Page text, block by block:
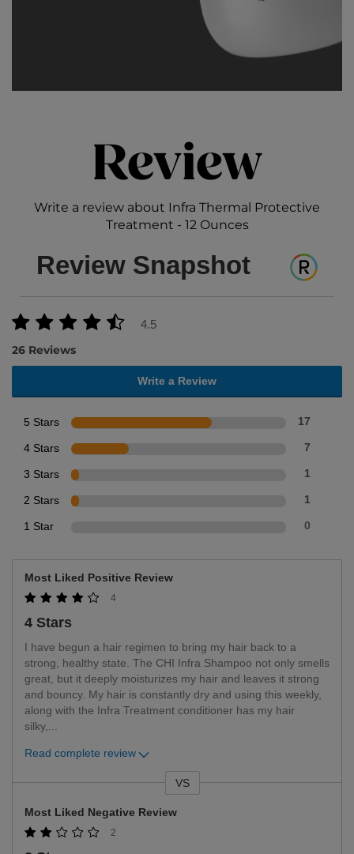
Review
Write a review about Infra Thermal Protective
Treatment - 12 Ounces
Review Snapshot
4.5
26 Reviews
Write a Review
5 Stars 17
4 Stars 7
3 Stars 1
2 Stars 1
1 Star 0
Most Liked Positive Review
4
4 Stars
I have begun a hair regimen to bring my hair back to a
strong, healthy state. The CHI Infra Shampoo not only smells
great, but it deeply moisturizes my hair and leaves it strong
and bouncy. My hair is constantly dry and using this weekly,
along with the Infra Treatment conditioner has my hair
silky,...
Read complete review
VS
Most Liked Negative Review
2